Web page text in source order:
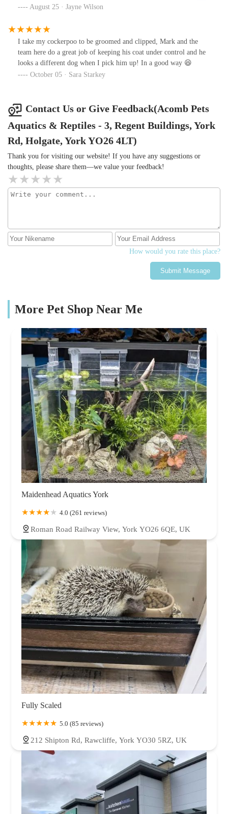
Complete waste of money and time. Such a shame as I would love
backbir recommending to others unless standards improve.
August 25 · Jayne Wilson
I take my cockerpoo to be groomed and clipped, Mark and the
team here do a great job of keeping his coat under control and he
looks a different dog when I pick him up! In a good way 😆
October 05 · Sara Starkey
Contact Us or Give Feedback(Acomb Pets
Aquatics & Reptiles - 3, Regent Buildings, York
Rd, Holgate, York YO26 4LT)
Thank you for visiting our website! If you have any suggestions or
thoughts, please share them—we value your feedback!
How would you rate this place?
Submit Message
More Pet Shop Near Me
Maidenhead Aquatics York
4.0 (261 reviews)
Roman Road Railway View, York YO26 6QE, UK
Fully Scaled
5.0 (85 reviews)
212 Shipton Rd, Rawcliffe, York YO30 5RZ, UK